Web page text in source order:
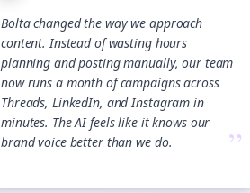
Bolta changed the way we approach
content. Instead of wasting hours
planning and posting manually, our team
now runs a month of campaigns across
Threads, LinkedIn, and Instagram in
minutes. The AI feels like it knows our
brand voice better than we do.
”